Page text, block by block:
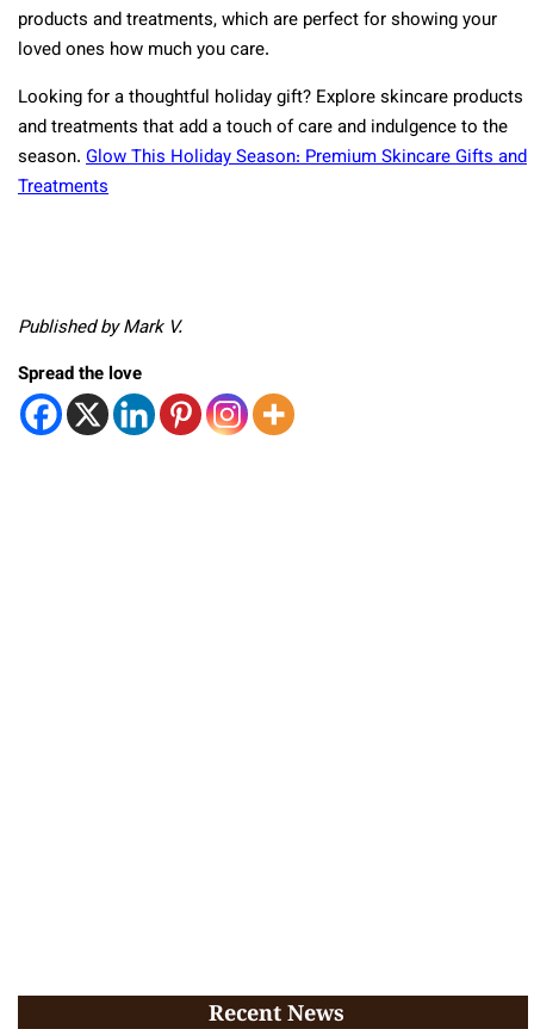
products and treatments, which are perfect for showing your
loved ones how much you care.
Looking for a thoughtful holiday gift? Explore skincare products
and treatments that add a touch of care and indulgence to the
season. Glow This Holiday Season: Premium Skincare Gifts and
Treatments
Published by Mark V.
Spread the love
Recent News